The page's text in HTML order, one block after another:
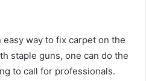
way to fix carpet on the
staple guns, one can do the
to call for professionals.